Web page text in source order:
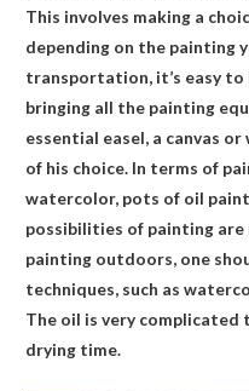
This involves making a
depending on the painting
transportation, it’s easy
bringing all the painting
essential easel, a canvas
of his choice. In terms of
watercolor, pots of oil
possibilities of painting are
painting outdoors, one
techniques, such as
The oil is very complicated
drying time.